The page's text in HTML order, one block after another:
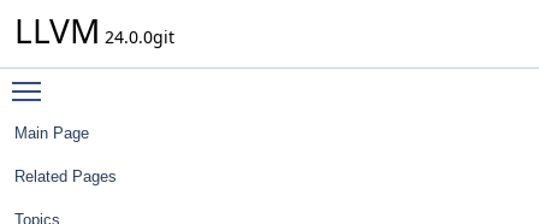
LLVM 24.0.0git
Main Page
Related Pages
Topics